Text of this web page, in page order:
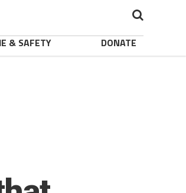
& SAFETY DONATE